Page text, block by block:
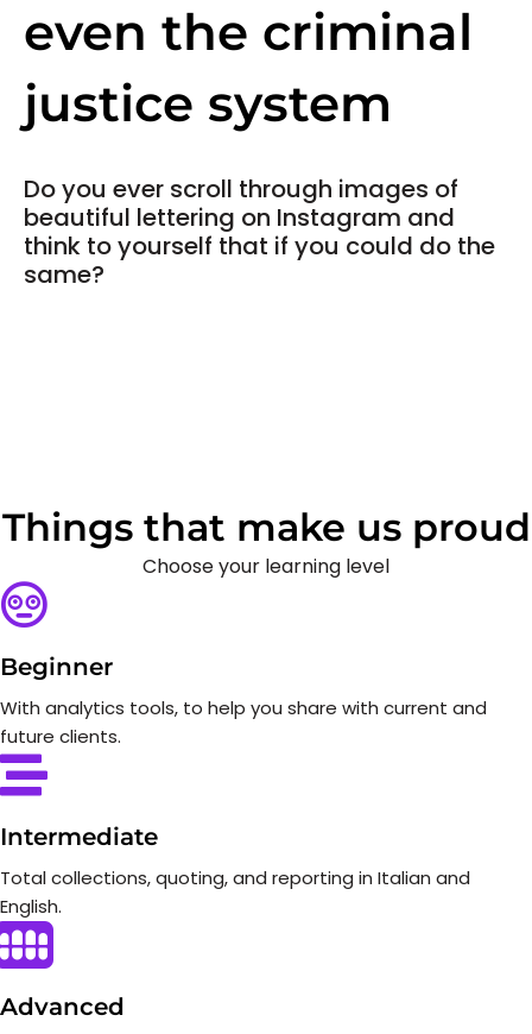
even the criminal
justice system
Do you ever scroll through images of
beautiful lettering on Instagram and
think to yourself that if you could do the
same?
Things that make us proud
Choose your learning level
Beginner
With analytics tools, to help you share with current and
future clients.
Intermediate
Total collections, quoting, and reporting in Italian and
English.
Advanced